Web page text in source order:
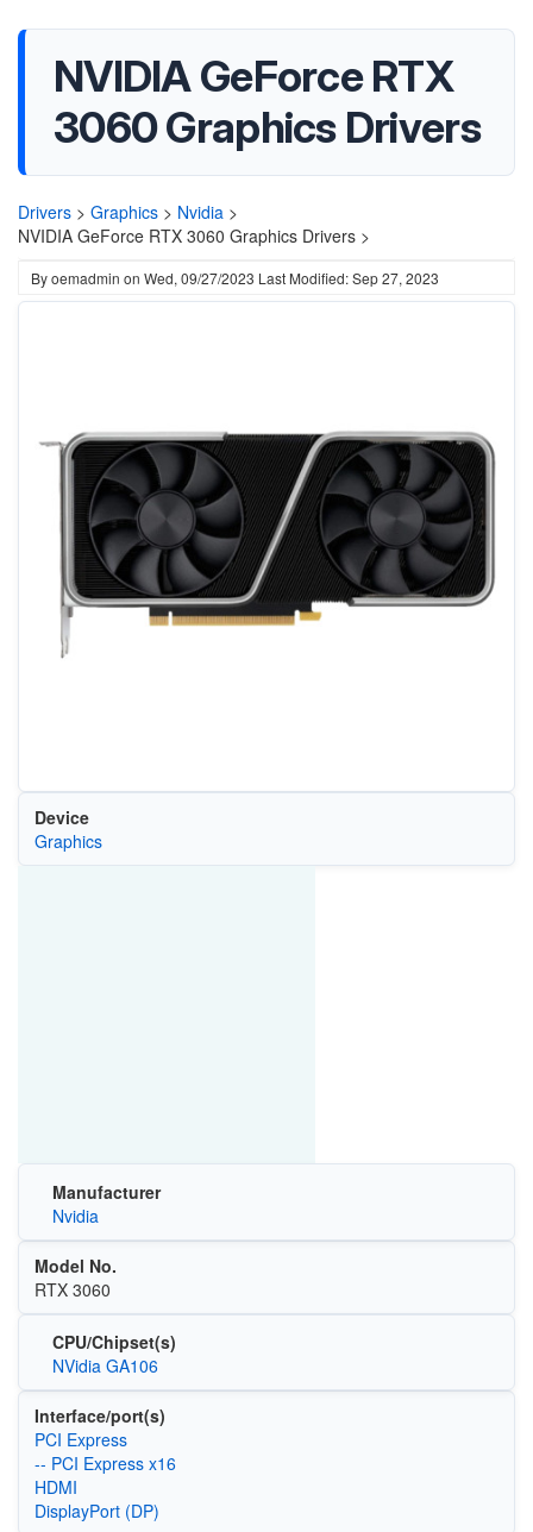
NVIDIA GeForce RTX
3060 Graphics Drivers
Drivers > Graphics > Nvidia >
NVIDIA GeForce RTX 3060 Graphics Drivers >
Byoemadmin on Wed, 09/27/2023 Last Modified: Sep 27, 2023
Device
Graphics
Manufacturer
Nvidia
Model No.
RTX 3060
CPU/Chipset(s)
NVidia GA106
Interface/port(s)
PCI Express
-- PCI Express x16
HDMI
DisplayPort (DP)